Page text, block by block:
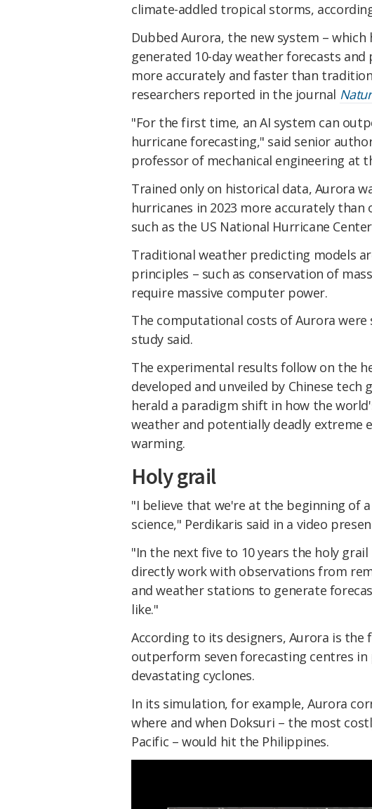
climate-addled tropical storms,
Dubbed Aurora, the new system –
generated 10-day weather forecasts
more accurately and faster than
researchers reported in the journal
"For the first time, an AI system can
hurricane forecasting," said senior
professor of mechanical engineering at
Trained only on historical data, Aurora
hurricanes in 2023 more accurately
such as the US National Hurricane
Traditional weather predicting models
principles – such as conservation of
require massive computer power.
The computational costs of Aurora
study said.
The experimental results follow on the
developed and unveiled by Chinese tech
herald a paradigm shift in how the
weather and potentially deadly extreme
warming.
Holy grail
"I believe that we're at the beginning of
science," Perdikaris said in a video
"In the next five to 10 years the holy
directly work with observations from
and weather stations to generate
like."
According to its designers, Aurora is
outperform seven forecasting centres
devastating cyclones.
In its simulation, for example, Aurora
where and when Doksuri – the most
Pacific – would hit the Philippines.